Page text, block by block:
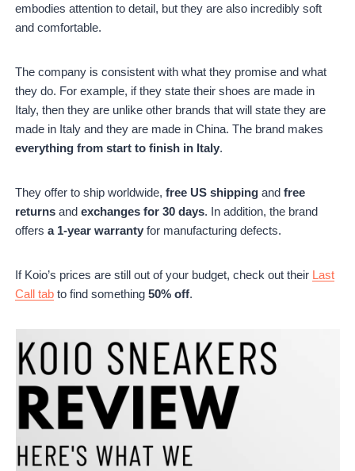
embodies attention to detail, but they are also incredibly soft
and comfortable.
The company is consistent with what they promise and what
they do. For example, if they state their shoes are made in
Italy, then they are unlike other brands that will state they are
made in Italy and they are made in China. The brand makes
everything from start to finish in Italy.
They offer to ship worldwide,free US shipping andfree
returns andexchanges for 30 days. In addition, the brand
offers a 1-year warranty for manufacturing defects.
If Koio’s prices are still out of your budget, check out their Last
Call tab to find something50% off.